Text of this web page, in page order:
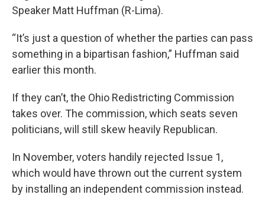
Speaker Matt Huffman (R-Lima).
“It’s just a question of whether the parties can pass
something in a bipartisan fashion,” Huffman said
earlier this month.
If they can’t, the Ohio Redistricting Commission
takes over. The commission, which seats seven
politicians, will still skew heavily Republican.
In November, voters handily rejected Issue 1,
which would have thrown out the current system
by installing an independent commission instead.